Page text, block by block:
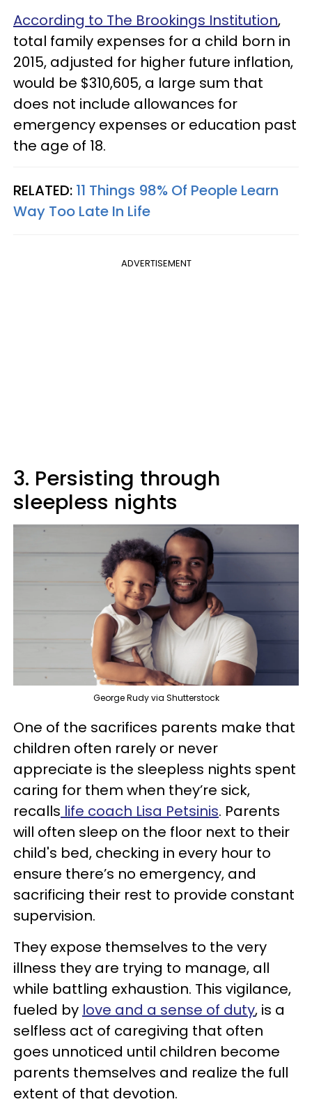
According to The Brookings Institution,
total family expenses for a child born in
2015, adjusted for higher future inflation,
would be $310,605, a large sum that
does not include allowances for
emergency expenses or education past
the age of 18.
RELATED: 11 Things 98% Of People Learn
Way Too Late In Life
ADVERTISEMENT
3. Persisting through
sleepless nights
George Rudy via Shutterstock
One of the sacrifices parents make that
children often rarely or never
appreciate is the sleepless nights spent
caring for them when they’re sick,
recalls life coach Lisa Petsinis. Parents
will often sleep on the floor next to their
child's bed, checking in every hour to
ensure there’s no emergency, and
sacrificing their rest to provide constant
supervision.
They expose themselves to the very
illness they are trying to manage, all
while battling exhaustion. This vigilance,
fueled by love and a sense of duty, is a
selfless act of caregiving that often
goes unnoticed until children become
parents themselves and realize the full
extent of that devotion.